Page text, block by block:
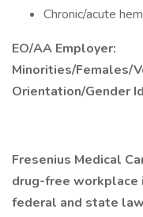
Chronic/acute
EO/AA Employer:
Minorities/Females/
Orientation/Gender
Fresenius Medical
drug-free workplace
federal and state